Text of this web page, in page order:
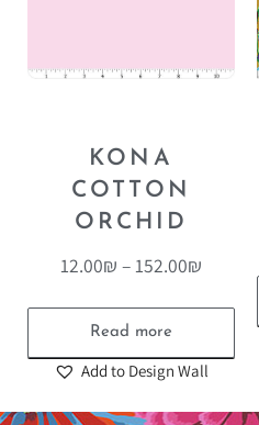
KONA
COTTON
ORCHID
12.00₪ –152.00₪
Read more
Add to Design Wall